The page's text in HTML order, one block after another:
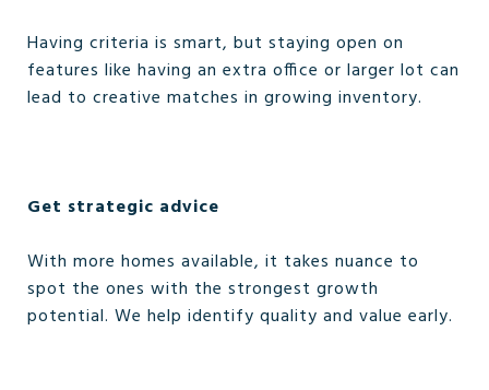
Having criteria is smart, but staying open on
features like having an extra office or larger lot can
lead to creative matches in growing inventory.
Get strategic advice
With more homes available, it takes nuance to
spot the ones with the strongest growth
potential. We help identify quality and value early.